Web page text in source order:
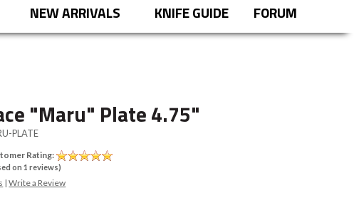
NEW ARRIVALS KNIFE GUIDE FORUM
"Maru" Plate 4.75"
PLATE
Rating:
on1 reviews)
|Write a Review